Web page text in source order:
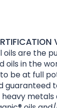
oils are the
oils in the
be at full
guaranteed